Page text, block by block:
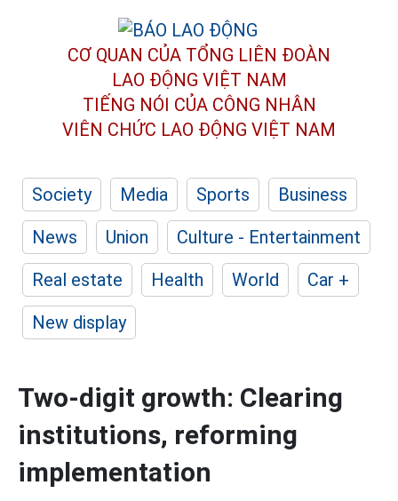
CƠ QUAN CỦA TỔNG LIÊN ĐOÀN
LAO ĐỘNG VIỆT NAM
TIẾNG NÓI CỦA CÔNG NHÂN
VIÊN CHỨC LAO ĐỘNG VIỆT NAM
Society Media Sports
Business
News
Union
Culture - Entertainment
Real estate
Health World
Car +
New display
Two-digit growth: Clearing
institutions, reforming
implementation